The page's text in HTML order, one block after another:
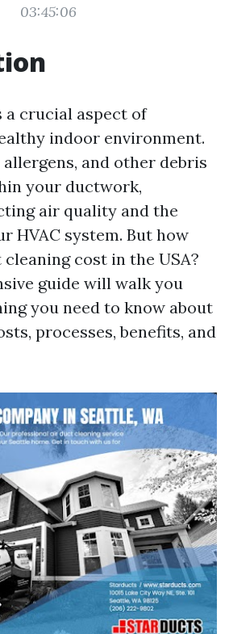
03:45:06
a crucial aspect of
indoor environment.
and other debris
your ductwork,
air quality and the
HVAC system. But how
cost in the USA?
guide will walk you
you need to know about
processes, benefits, and